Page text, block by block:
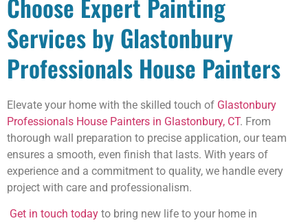
Choose Expert Painting
Services by Glastonbury
Professionals House Painters
Elevate your home with the skilled touch of Glastonbury
Professionals House Painters in Glastonbury, CT. From
thorough wall preparation to precise application, our team
ensures a smooth, even finish that lasts. With years of
experience and a commitment to quality, we handle every
project with care and professionalism.
Get in touch today to bring new life to your home in